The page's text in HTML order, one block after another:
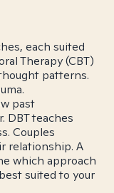
each suited
Therapy (CBT)
patterns.
past
DBT teaches
Couples
relationship. A
which approach
suited to your